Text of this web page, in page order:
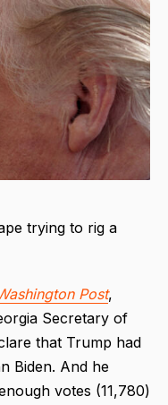
trying to rig a
Post,
Secretary of
that Trump had
Biden. And he
votes (11,780)